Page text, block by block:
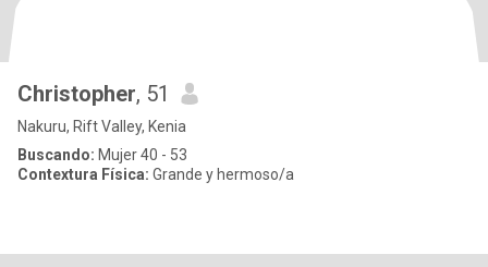
Christopher, 51
Nakuru, Rift Valley, Kenia
Buscando: Mujer 40 - 53
Contextura Física: Grande y hermoso/a